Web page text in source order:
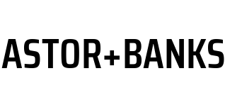
ASTOR+BANKS